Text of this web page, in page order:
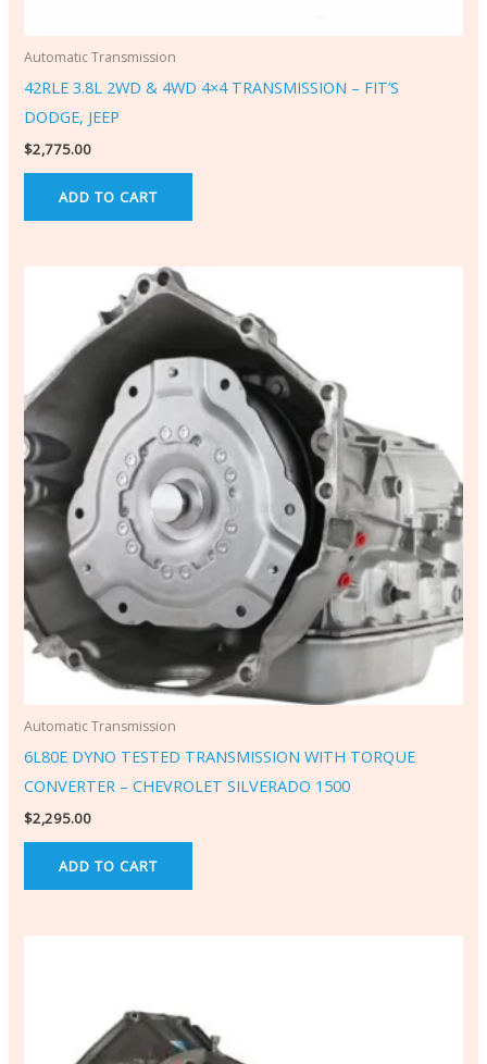
Automatic Transmission
42RLE 3.8L 2WD & 4WD 4×4 TRANSMISSION – FIT’S
DODGE, JEEP
$2,775.00
ADD TO CART
Automatic Transmission
6L80E DYNO TESTED TRANSMISSION WITH TORQUE
CONVERTER – CHEVROLET SILVERADO 1500
$2,295.00
ADD TO CART